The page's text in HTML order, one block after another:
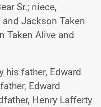
Sr.; niece,
Jackson Taken
Taken Alive and
his father, Edward
Edward
Henry Lafferty